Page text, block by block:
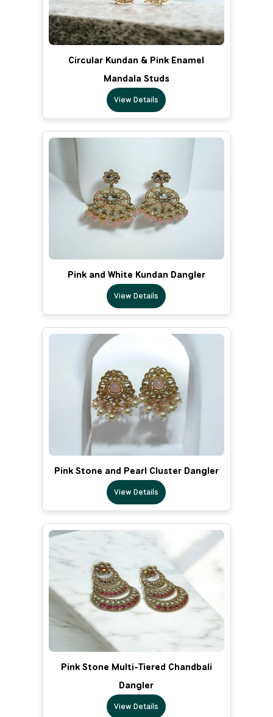
Circular Kundan & Pink Enamel
Mandala Studs
View Details
Pink and White Kundan Dangler
View Details
Pink Stone and Pearl Cluster Dangler
View Details
Pink Stone Multi-Tiered Chandbali
Dangler
View Details